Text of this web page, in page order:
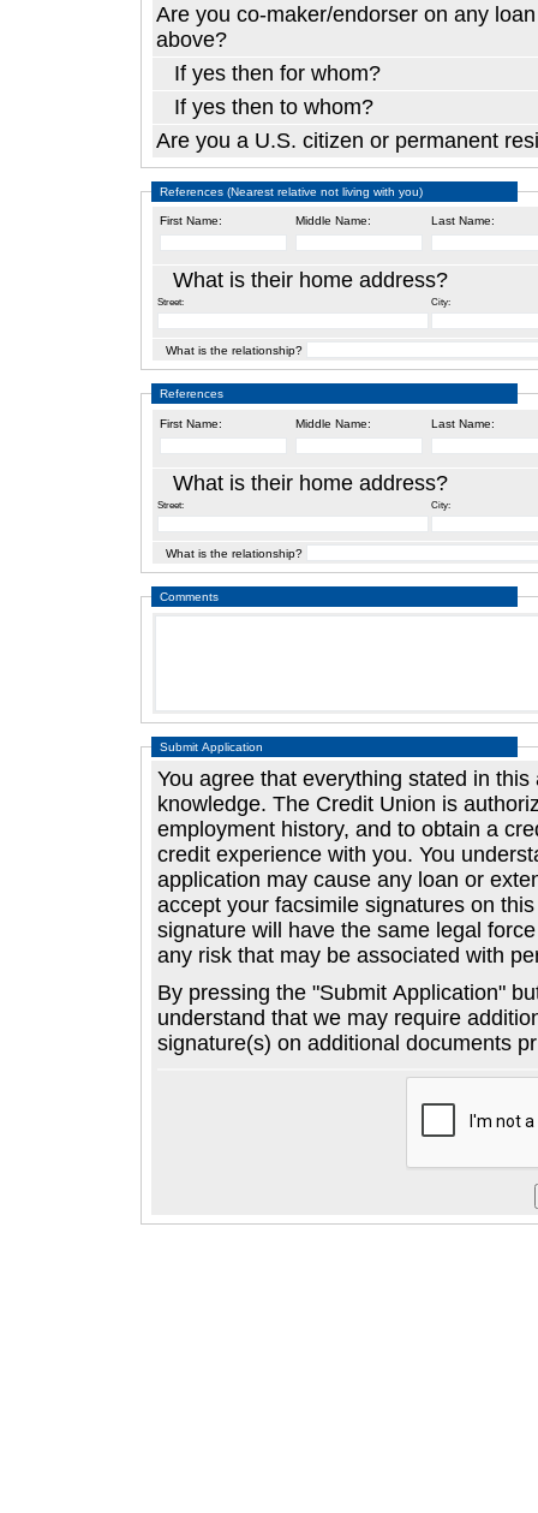
Are you co-maker/endorser on any
above?
If yes then for whom?
If yes then to whom?
Are you a
References (Nearest relative not living with you)
First Name: Middle Name: Last Name:
What is their home address?
Street: City:
What is the relationship?
References
First Name: Middle Name: Last Name:
What is their home address?
Street: City:
What is the relationship?
Comments
Submit Application
You agree that everything stated in this application is
knowledge. The Credit Union is authorized to investigate your
employment history, and to obtain a credit report and to answer questions about their
credit experience with you. You understand that any false or misleading statement in your
application may cause any loan or extension of
accept your facsimile signatures on this application and
signature will have the same legal force and effect as your original signature. You
any risk that may be
By pressing the "Submit Application" button below, you agree
understand that we may require additional
signature(s) on additional documents